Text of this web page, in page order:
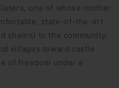
one of whose mother
state-of-the-art
chains) to the community,
villages toward castle
of freedom under a